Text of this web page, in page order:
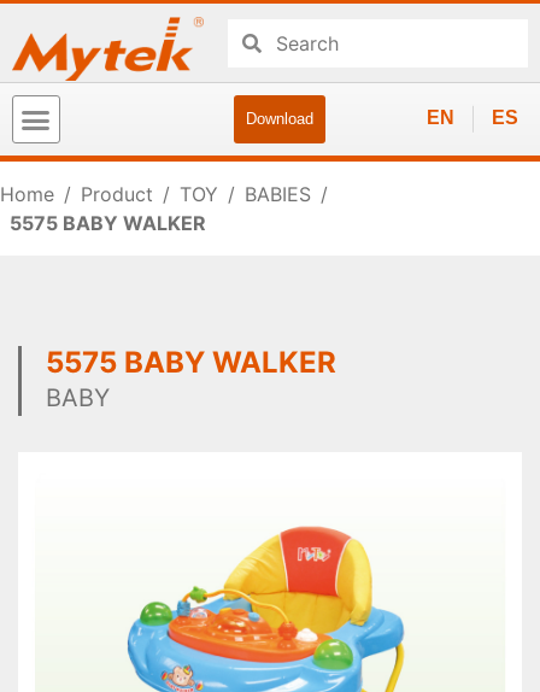
Download EN ES
Home / Product / TOY / BABIES /
5575 BABY WALKER
5575 BABY WALKER
BABY